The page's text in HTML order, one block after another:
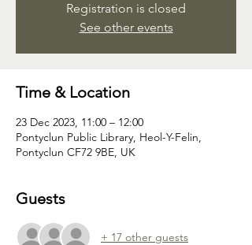
Registration is closed
See other events
Time & Location
23 Dec 2023, 11:00 – 12:00
Pontyclun Public Library, Heol-Y-Felin,
Pontyclun CF72 9BE, UK
Guests
+ 17 other guests